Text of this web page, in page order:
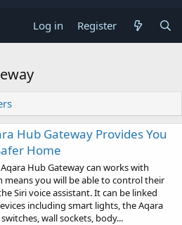
Log in Register
Hub Gateway Provides You
Home
Hub Gateway can works with
means you will be able to control their
Siri voice assistant. It can be linked
including smart lights, the Aqara
wall sockets, body...